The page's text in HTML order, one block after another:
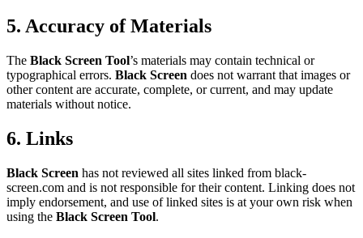
5. Accuracy of Materials
The Black Screen Tool’s materials may contain technical or
typographical errors. Black Screen does not warrant that images or
other content are accurate, complete, or current, and may update
materials without notice.
6. Links
Black Screen has not reviewed all sites linked from black-
screen.com and is not responsible for their content. Linking does not
imply endorsement, and use of linked sites is at your own risk when
using the Black Screen Tool.